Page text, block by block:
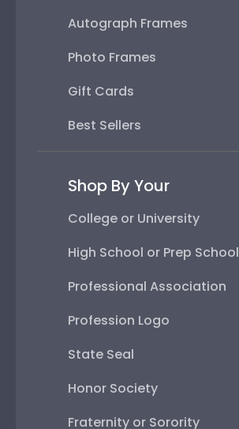
Autograph Frames
Photo Frames
Gift Cards
Best Sellers
Shop By Your
College or University
High School or Prep School
Professional Association
Profession Logo
State Seal
Honor Society
Fraternity or Sorority